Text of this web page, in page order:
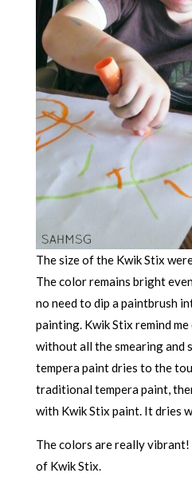
The size of the Kwik Stix
The color remains bright
no need to dip a paintbrush
painting. Kwik Stix remind
without all the smearing and
tempera paint dries to the
traditional tempera paint,
with Kwik Stix paint. It dries
The colors are really
of Kwik Stix.